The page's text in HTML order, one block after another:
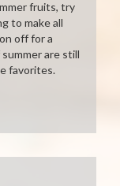
fruits, try
to make all
off for a
are still
favorites.